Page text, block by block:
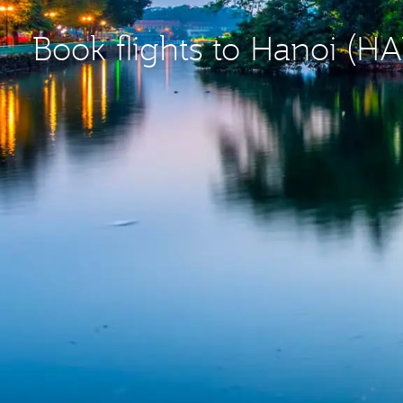
Book flights to Hanoi